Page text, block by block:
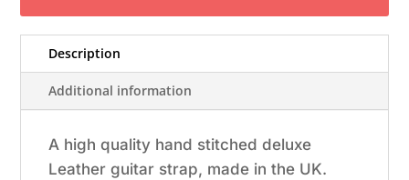
Description
Additional information
A high quality hand stitched deluxe
Leather guitar strap, made in the UK.